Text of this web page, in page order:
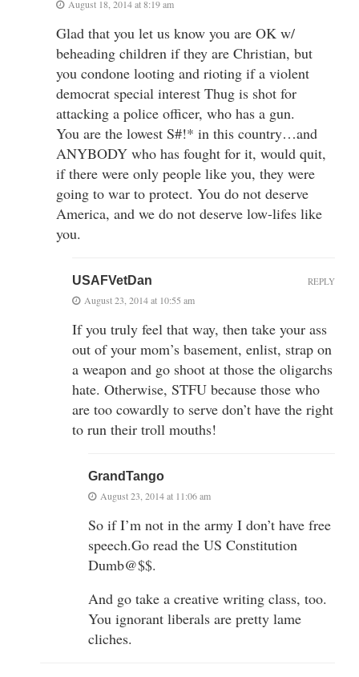
August 18, 2014 at 8:19 am
Glad that you let us know you are OK w/
beheading children if they are Christian, but
you condone looting and rioting if a violent
democrat special interest Thug is shot for
attacking a police officer, who has a gun.
You are the lowest S#!* in this country…and
ANYBODY who has fought for it, would quit,
if there were only people like you, they were
going to war to protect. You do not deserve
America, and we do not deserve low-lifes like
you.
USAFVetDan
August 23, 2014 at 10:55 am
If you truly feel that way, then take your ass
out of your mom’s basement, enlist, strap on
a weapon and go shoot at those the oligarchs
hate. Otherwise, STFU because those who
are too cowardly to serve don’t have the right
to run their troll mouths!
REPLY
GrandTango
August 23, 2014 at 11:06 am
So if I’m not in the army I don’t have free
speech.Go read the US Constitution
Dumb@$$.
And go take a creative writing class, too.
You ignorant liberals are pretty lame
cliches.